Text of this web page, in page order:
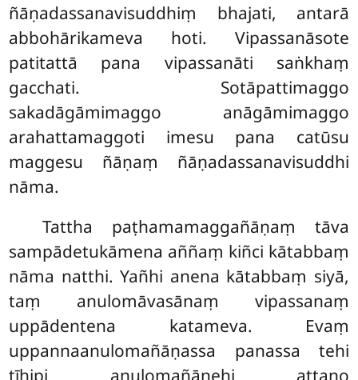
ñāṇadassanavisuddhiṃ bhajati, antarā
abbohārikameva hoti. Vipassanāsote
patitattā pana vipassanāti saṅkhaṃ
gacchati. Sotāpattimaggo
sakadāgāmimaggo anāgāmimaggo
arahattamaggoti imesu pana catūsu
maggesu ñāṇaṃ ñāṇadassanavisuddhi
nāma.
Tattha paṭhamamaggañāṇaṃ tāva
sampādetukāmena aññaṃ kiñci kātabbaṃ
nāma natthi. Yañhi anena kātabbaṃ siyā,
taṃ anulomāvasānaṃ vipassanaṃ
uppādentena katameva. Evaṃ
uppannaanulomañāṇassa panassa tehi
tīhipi anulomañāṇehi attano